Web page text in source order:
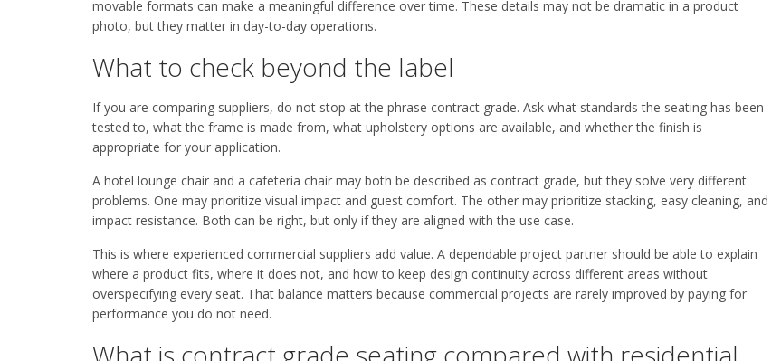
movable formats can make a meaningful difference over time. These details may not be dramatic in a product
photo, but they matter in day-to-day operations.
What to check beyond the label
If you are comparing suppliers, do not stop at the phrase contract grade. Ask what standards the seating has been
tested to, what the frame is made from, what upholstery options are available, and whether the finish is
appropriate for your application.
A hotel lounge chair and a cafeteria chair may both be described as contract grade, but they solve very different
problems. One may prioritize visual impact and guest comfort. The other may prioritize stacking, easy cleaning, and
impact resistance. Both can be right, but only if they are aligned with the use case.
This is where experienced commercial suppliers add value. A dependable project partner should be able to explain
where a product fits, where it does not, and how to keep design continuity across different areas without
overspecifying every seat. That balance matters because commercial projects are rarely improved by paying for
performance you do not need.